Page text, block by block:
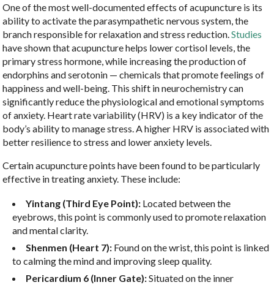
One of the most well-documented effects of acupuncture is its
ability to activate the parasympathetic nervous system, the
branch responsible for relaxation and stress reduction.Studies
have shown that acupuncture helps lower cortisol levels, the
primary stress hormone, while increasing the production of
endorphins and serotonin — chemicals that promote feelings of
happiness and well-being. This shift in neurochemistry can
significantly reduce the physiological and emotional symptoms
of anxiety. Heart rate variability (HRV) is a key indicator of the
body’s ability to manage stress. A higher HRV is associated with
better resilience to stress and lower anxiety levels.
Certain acupuncture points have been found to be particularly
effective in treating anxiety. These include:
Yintang (Third Eye Point): Located between the
eyebrows, this point is commonly used to promote relaxation
and mental clarity.
Shenmen (Heart 7): Found on the wrist, this point is linked
to calming the mind and improving sleep quality.
Pericardium 6 (Inner Gate):Situated on the inner